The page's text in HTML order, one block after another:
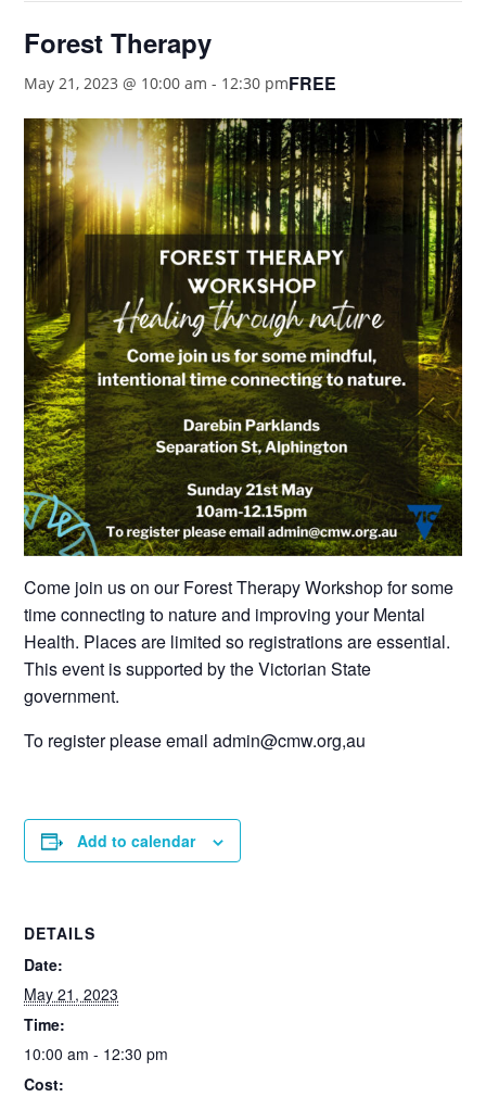
Forest Therapy
May 21, 2023 @ 10:00 am - 12:30 pmFREE
Come join us on our Forest Therapy Workshop for some
time connecting to nature and improving your Mental
Health. Places are limited so registrations are essential.
This event is supported by the Victorian State
government.
To register please email admin@cmw.org,au
Add to calendar
DETAILS
Date:
May 21, 2023
Time:
10:00 am - 12:30 pm
Cost: